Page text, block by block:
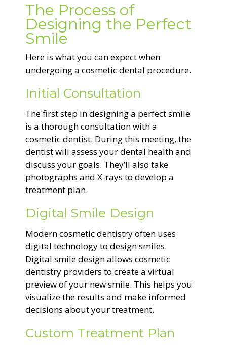
The Process of
Designing the Perfect
Smile
Here is what you can expect when
undergoing a cosmetic dental procedure.
Initial Consultation
The first step in designing a perfect smile
is a thorough consultation with a
cosmetic dentist. During this meeting, the
dentist will assess your dental health and
discuss your goals. They’ll also take
photographs and X-rays to develop a
treatment plan.
Digital Smile Design
Modern cosmetic dentistry often uses
digital technology to design smiles.
Digital smile design allows cosmetic
dentistry providers to create a virtual
preview of your new smile. This helps you
visualize the results and make informed
decisions about your treatment.
Custom Treatment Plan